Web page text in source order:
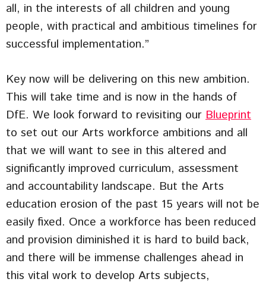
all, in the interests of all children and young
people, with practical and ambitious timelines for
successful implementation.”
Key now will be delivering on this new ambition.
This will take time and is now in the hands of
DfE. We look forward to revisiting our Blueprint
to set out our Arts workforce ambitions and all
that we will want to see in this altered and
significantly improved curriculum, assessment
and accountability landscape. But the Arts
education erosion of the past 15 years will not be
easily fixed. Once a workforce has been reduced
and provision diminished it is hard to build back,
and there will be immense challenges ahead in
this vital work to develop Arts subjects,